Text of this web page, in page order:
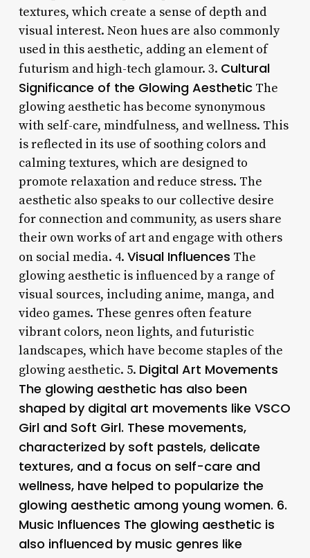
textures, which create a sense of depth and
visual interest. Neon hues are also commonly
used in this aesthetic, adding an element of
futurism and high-tech glamour. 3. Cultural
Significance of the Glowing AestheticThe
glowing aesthetic has become synonymous
with self-care, mindfulness, and wellness. This
is reflected in its use of soothing colors and
calming textures, which are designed to
promote relaxation and reduce stress. The
aesthetic also speaks to our collective desire
for connection and community, as users share
their own works of art and engage with others
on social media. 4. Visual Influences The
glowing aesthetic is influenced by a range of
visual sources, including anime, manga, and
video games. These genres often feature
vibrant colors, neon lights, and futuristic
landscapes, which have become staples of the
glowing aesthetic. 5. Digital Art Movements
The glowing aesthetic has also been
shaped by digital art movements like VSCO
Girl and Soft Girl. These movements,
characterized by soft pastels, delicate
textures, and a focus on self-care and
wellness, have helped to popularize the
glowing aesthetic among young women. 6.
Music Influences The glowing aesthetic is
also influenced by music genres like